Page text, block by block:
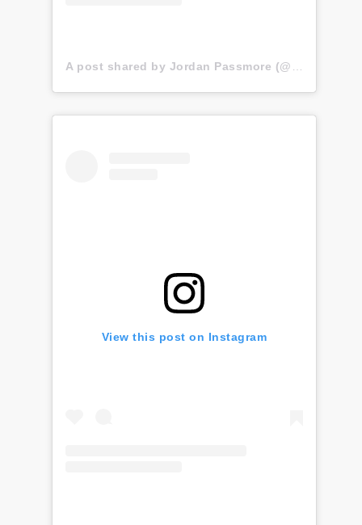
A post shared by Jordan Passmore (@jordansynth)
View this post on Instagram